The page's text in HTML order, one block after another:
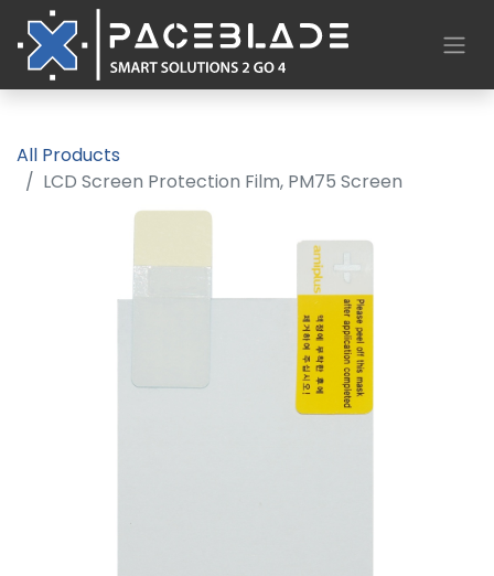
All Products
LCD Screen Protection Film, PM75 Screen